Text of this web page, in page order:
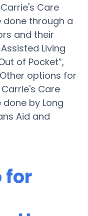
Care
done through a
and their
Living
of Pocket”,
options for
Care
by Long
Aid and
for